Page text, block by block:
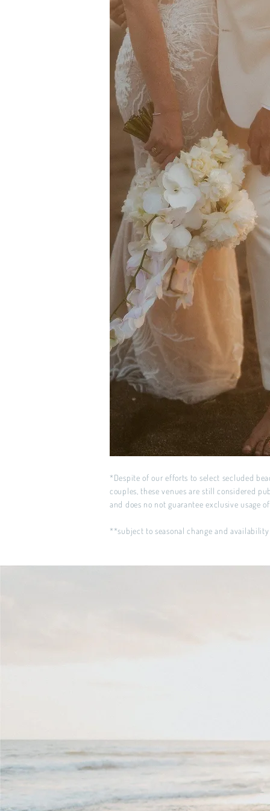
*Despite of our efforts to select secluded
couples, these venues are still considered
and does no not guarantee exclusive usage
**subject to seasonal change and